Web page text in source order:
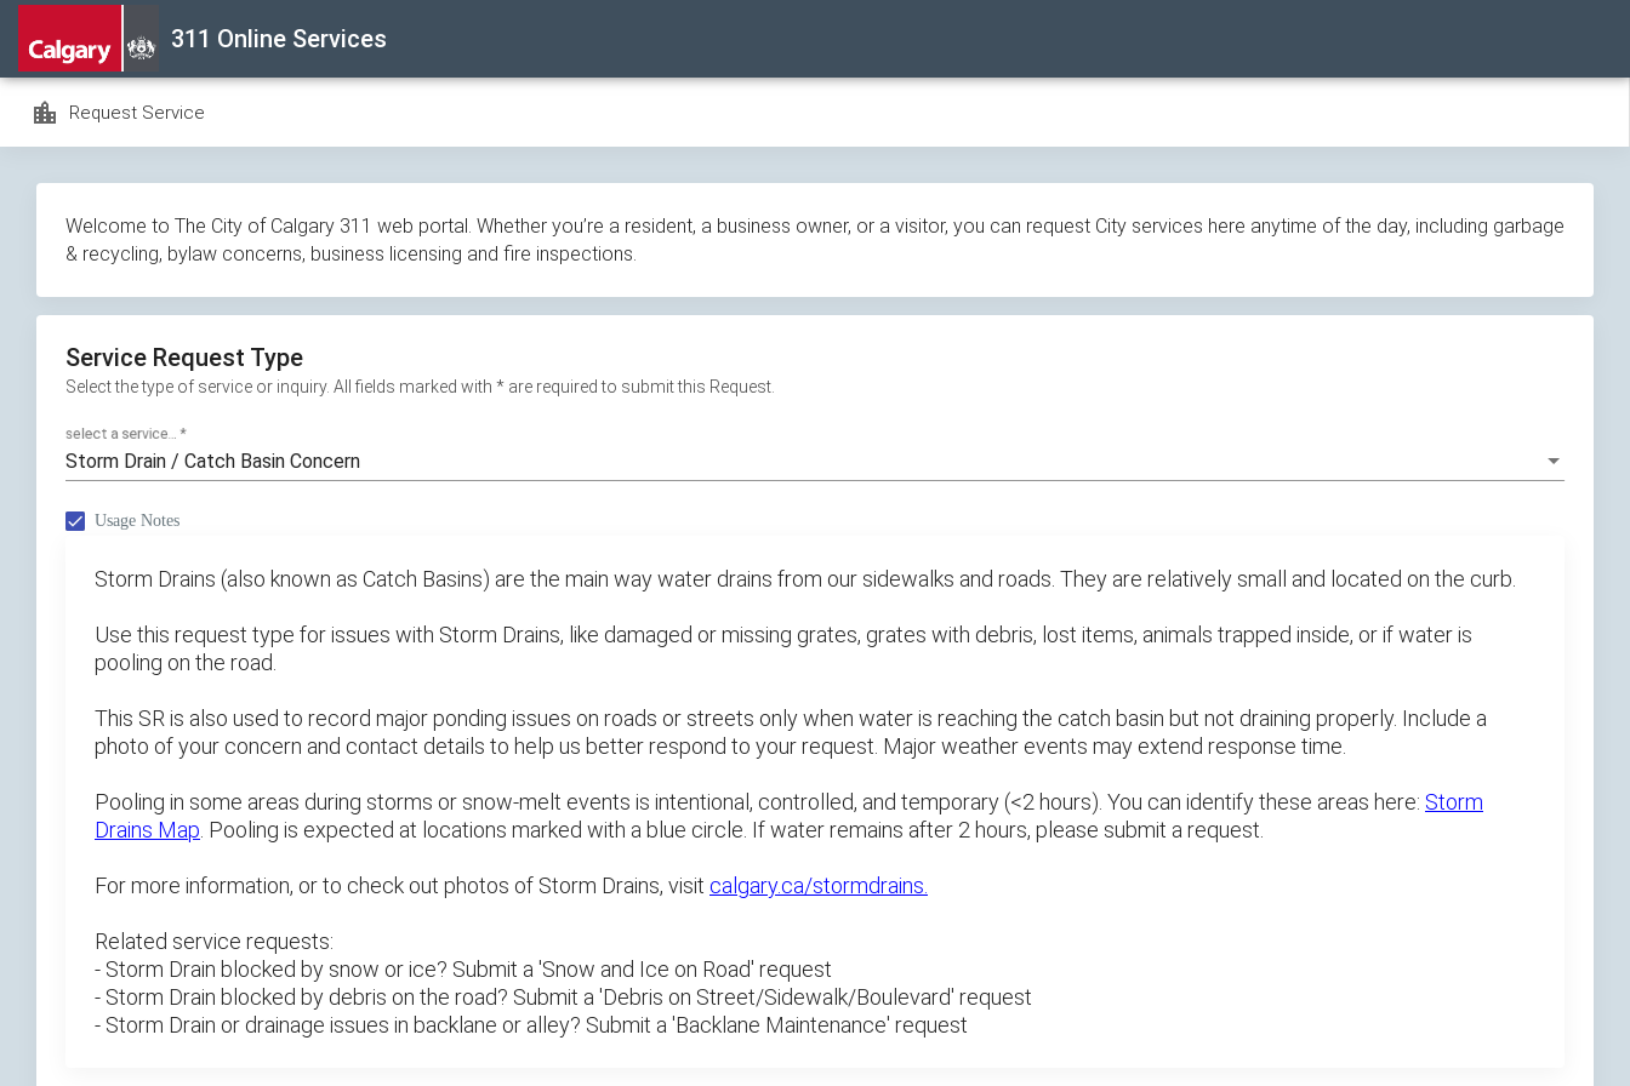
navigation
311 Online Services
location_city Request Service
Welcome to The City of Calgary 311 web portal. Whether you’re a resident, a business owner, or a visitor, you can request City services here anytime of the day, including garbage
& recycling, bylaw concerns, business licensing and fire inspections.
Service Request Type
Select the type of service or inquiry. All fields marked with * are required to submit this Request.
Storm Drain / Catch Basin Concern
select a service... *
Usage Notes
Storm Drains (also known as Catch Basins) are the main way water drains from our sidewalks and roads. They are relatively small and located on the curb.
Use this request type for issues with Storm Drains, like damaged or missing grates, grates with debris, lost items, animals trapped inside, or if water is
pooling on the road.
This SR is also used to record major ponding issues on roads or streets only when water is reaching the catch basin but not draining properly. Include a
photo of your concern and contact details to help us better respond to your request. Major weather events may extend response time.
Pooling in some areas during storms or snow-melt events is intentional, controlled, and temporary (<2 hours). You can identify these areas here: Storm
Drains Map. Pooling is expected at locations marked with a blue circle. If water remains after 2 hours, please submit a request.
For more information, or to check out photos of Storm Drains, visit calgary.ca/stormdrains.
Related service requests:
- Storm Drain blocked by snow or ice? Submit a 'Snow and Ice on Road' request
- Storm Drain blocked by debris on the road? Submit a 'Debris on Street/Sidewalk/Boulevard' request
- Storm Drain or drainage issues in backlane or alley? Submit a 'Backlane Maintenance' request